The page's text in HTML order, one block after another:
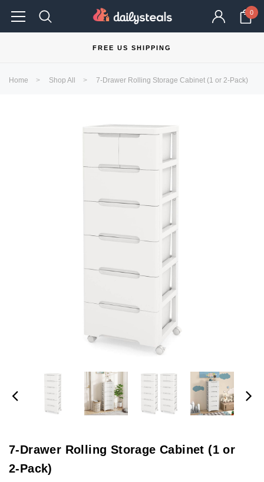
0
FREE US SHIPPING
Home Shop All 7-Drawer Rolling Storage Cabinet (1 or 2-Pack)
7-Drawer Rolling Storage Cabinet (1 or
2-Pack)